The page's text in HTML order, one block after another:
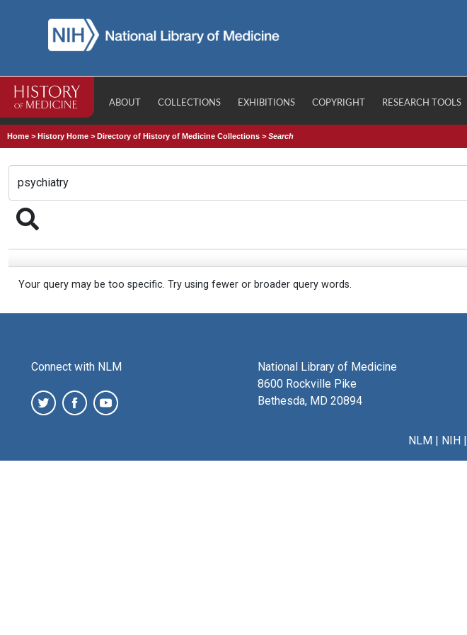
ABOUT COLLECTIONS EXHIBITIONS COPYRIGHT RESEARCH TOOLS
Home >History Home >Directory of History of Medicine Collections >Search
Your query may be too specific. Try using fewer or broader query words.
Connect with NLM
National Library of Medicine
8600 Rockville Pike
Bethesda, MD 20894
NLM| NIH|